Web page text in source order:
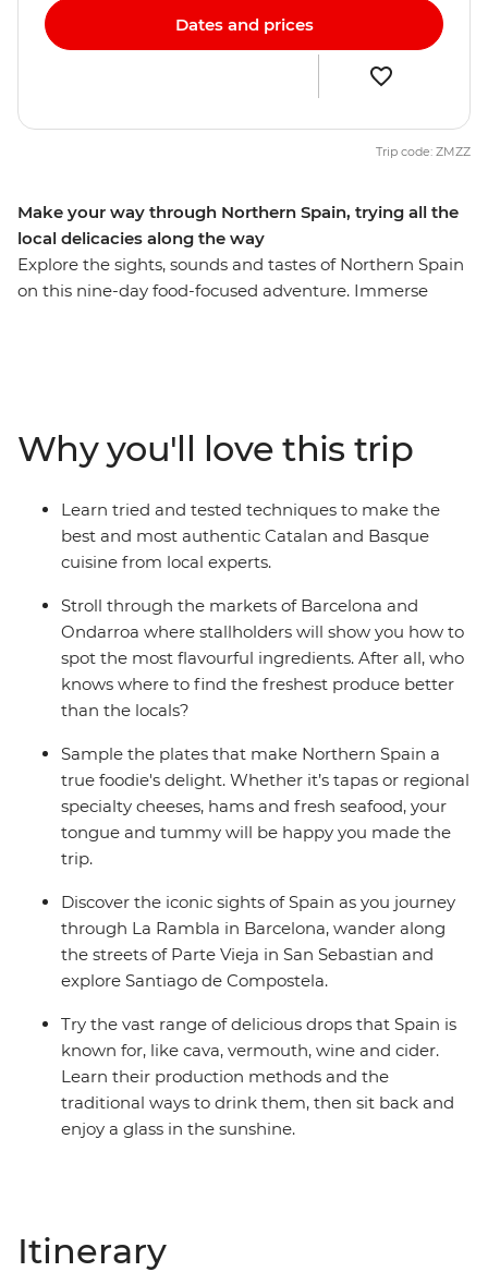
Make your way through Northern Spain, trying all the
local delicacies along the way
Explore the sights, sounds and tastes of Northern Spain
on this nine-day food-focused adventure. Immerse
(cider house) near Picos de Europa and taste fresh
seafood on the coast in Galicia. With Santiago de
Compostela in your sights, your Spanish food
pilgrimage is a path worth taking.
Dates and prices
Trip code: ZMZZ
Why you'll love this trip
Learn tried and tested techniques to make the
best and most authentic Catalan and Basque
cuisine from local experts.
Stroll through the markets of Barcelona and
Ondarroa where stallholders will show you how to
spot the most flavourful ingredients. After all, who
knows where to find the freshest produce better
than the locals?
Sample the plates that make Northern Spain a
true foodie's delight. Whether it’s tapas or regional
specialty cheeses, hams and fresh seafood, your
tongue and tummy will be happy you made the
trip.
Discover the iconic sights of Spain as you journey
through La Rambla in Barcelona, wander along
the streets of Parte Vieja in San Sebastian and
explore Santiago de Compostela.
Try the vast range of delicious drops that Spain is
known for, like cava, vermouth, wine and cider.
Learn their production methods and the
traditional ways to drink them, then sit back and
enjoy a glass in the sunshine.
Itinerary